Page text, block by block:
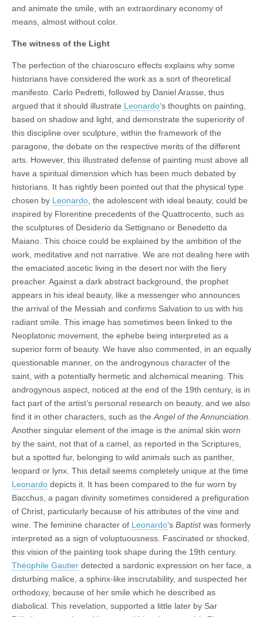
and animate the smile, with an extraordinary economy of
means, almost without color.
The witness of the Light
The perfection of the chiaroscuro effects explains why some
historians have considered the work as a sort of theoretical
manifesto. Carlo Pedretti, followed by Daniel Arasse, thus
argued that it should illustrate Leonardo‘s thoughts on painting,
based on shadow and light, and demonstrate the superiority of
this discipline over sculpture, within the framework of the
paragone, the debate on the respective merits of the different
arts. However, this illustrated defense of painting must above all
have a spiritual dimension which has been much debated by
historians. It has rightly been pointed out that the physical type
chosen by Leonardo , the adolescent with ideal beauty, could be
inspired by Florentine precedents of the Quattrocento, such as
the sculptures of Desiderio da Settignano or Benedetto da
Maiano. This choice could be explained by the ambition of the
work, meditative and not narrative. We are not dealing here with
the emaciated ascetic living in the desert nor with the fiery
preacher. Against a dark abstract background, the prophet
appears in his ideal beauty, like a messenger who announces
the arrival of the Messiah and confirms Salvation to us with his
radiant smile. This image has sometimes been linked to the
Neoplatonic movement, the ephebe being interpreted as a
superior form of beauty. We have also commented, in an equally
questionable manner, on the androgynous character of the
saint, with a potentially hermetic and alchemical meaning. This
androgynous aspect, noticed at the end of the 19th century, is in
fact part of the artist’s personal research on beauty, and we also
find it in other characters, such as the Angel of the Annunciation
Another singular element of the image is the animal skin worn
by the saint, not that of a camel, as reported in the Scriptures,
but a spotted fur, belonging to wild animals such as panther,
leopard or lynx. This detail seems completely unique at the time
Leonardo depicts it. It has been compared to the fur worn by
Bacchus, a pagan divinity sometimes considered a prefiguration
of Christ, particularly because of his attributes of the vine and
wine. The feminine character of Leonardo‘s Baptistwas formerly
interpreted as a sign of voluptuousness. Fascinated or shocked,
this vision of the painting took shape during the 19th century.
Théophile Gautier detected a sardonic expression on her face, a
disturbing malice, a sphinx-like inscrutability, and suspected her
orthodoxy, because of her smile which he described as
diabolical. This revelation, supported a little later by Sar